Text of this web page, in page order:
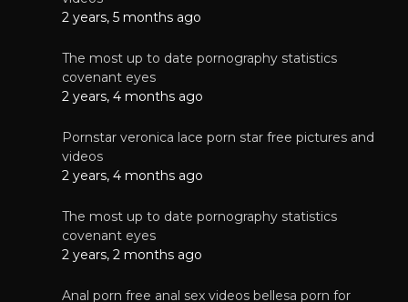
2 years, 5 months ago
The most up to date pornography statistics
covenant eyes
2 years, 4 months ago
Pornstar veronica lace porn star free pictures and
videos
2 years, 4 months ago
The most up to date pornography statistics
covenant eyes
2 years, 2 months ago
Anal porn free anal sex videos bellesa porn for